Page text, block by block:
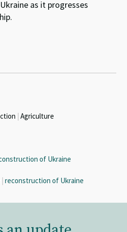
as it progresses
| Agriculture
of Ukraine
| reconstruction of Ukraine